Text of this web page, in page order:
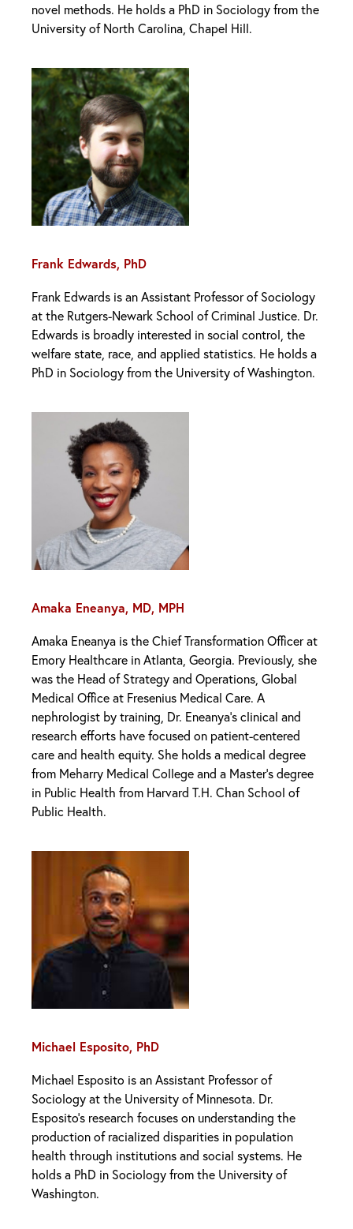
novel methods. He holds a PhD in Sociology from the
University of North Carolina, Chapel Hill.
Frank Edwards, PhD
Frank Edwards is an Assistant Professor of Sociology
at the Rutgers-Newark School of Criminal Justice. Dr.
Edwards is broadly interested in social control, the
welfare state, race, and applied statistics. He holds a
PhD in Sociology from the University of Washington.
Amaka Eneanya, MD, MPH
Amaka Eneanya is the Chief Transformation Officer at
Emory Healthcare in Atlanta, Georgia. Previously, she
was the Head of Strategy and Operations, Global
Medical Office at Fresenius Medical Care. A
nephrologist by training, Dr. Eneanya’s clinical and
research efforts have focused on patient-centered
care and health equity. She holds a medical degree
from Meharry Medical College and a Master’s degree
in Public Health from Harvard T.H. Chan School of
Public Health.
Michael Esposito, PhD
Michael Esposito is an Assistant Professor of
Sociology at the University of Minnesota. Dr.
Esposito’s research focuses on understanding the
production of racialized disparities in population
health through institutions and social systems. He
holds a PhD in Sociology from the University of
Washington.